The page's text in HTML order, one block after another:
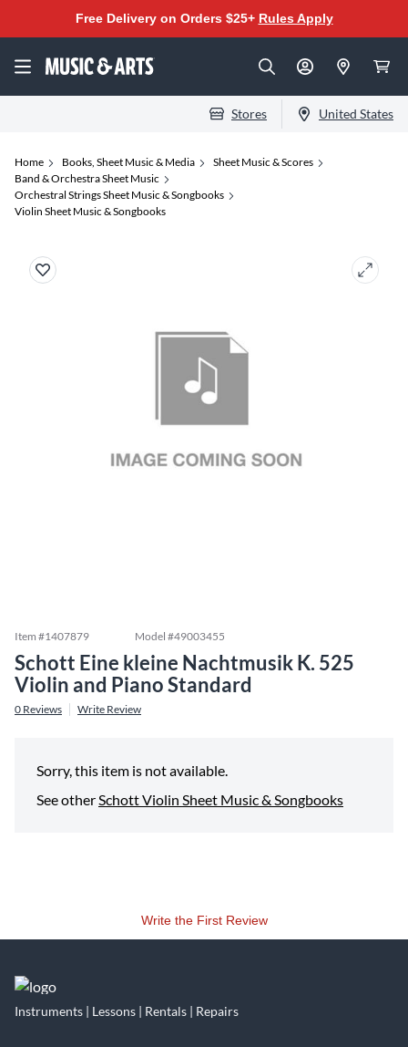
Free Delivery on Orders $25+ Rules Apply
Stores United States
Home Books, Sheet Music & Media
Sheet Music & Scores
Band & Orchestra Sheet Music
Orchestral Strings Sheet Music & Songbooks
Violin Sheet Music & Songbooks
Item #1407879 Model #49003455
Schott Eine kleine Nachtmusik K. 525
Violin and Piano Standard
0 Reviews Write Review
Sorry, this item is not available.
See otherSchott Violin Sheet Music & Songbooks
Write the First Review
Instruments | Lessons | Rentals | Repairs